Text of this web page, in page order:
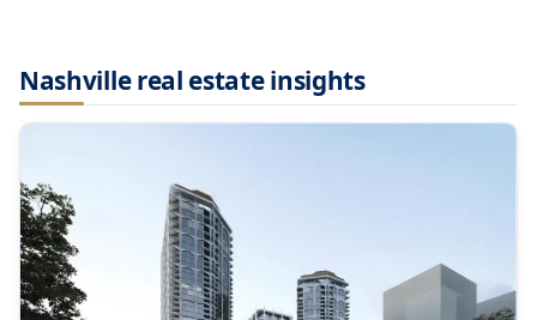
Nashville real estate insights